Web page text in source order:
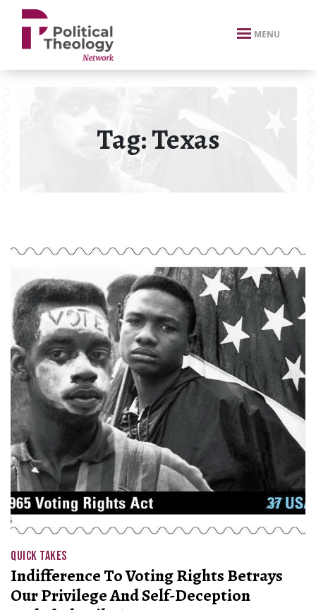
xbn .
MENU
Tag:Texas
QUICK TAKES
Indifference To Voting Rights Betrays
Our Privilege And Self-Deception